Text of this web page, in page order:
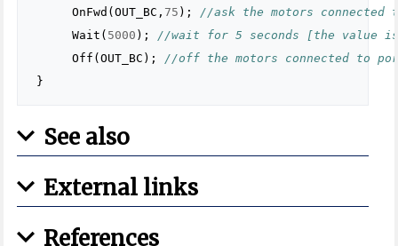
OnFwd (OUT_BC , 75 );
//ask the motors connected
Wait ( 5000 );
//wait for 5 seconds [the value
Off (OUT_BC );
//off the motors connected to
}
See also
External links
References